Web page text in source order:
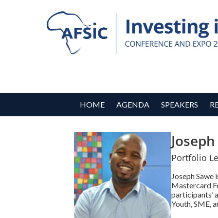
HOME AGENDA SPEAKERS
Portfolio
Joseph
Mastercard
participants’
Youth, SME,